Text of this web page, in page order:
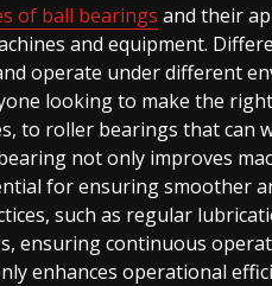
of ball bearings and their
and equipment.
operate under different
looking to make the
to roller bearings that can
not only improves
for ensuring smoother
such as regular
ensuring continuous
enhances operational